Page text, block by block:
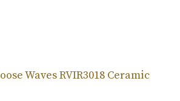
Waves RVIR3018 Ceramic